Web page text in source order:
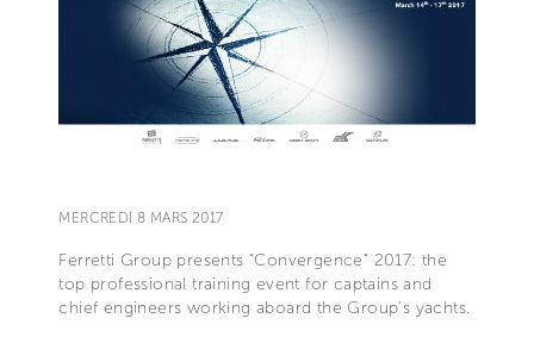
MERCREDI 8 MARS 2017
Ferretti Group presents “Convergence” 2017: the
top professional training event for captains and
chief engineers working aboard the Group’s yachts.